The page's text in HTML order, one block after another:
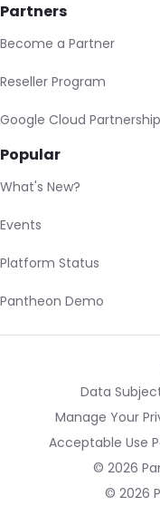
Partners
Become a Partner
Reseller Program
Google Cloud Partnership
Popular
What's New?
Events
Platform Status
Pantheon Demo
Data
Manage Your
Acceptable Use
© 2026
© 2026